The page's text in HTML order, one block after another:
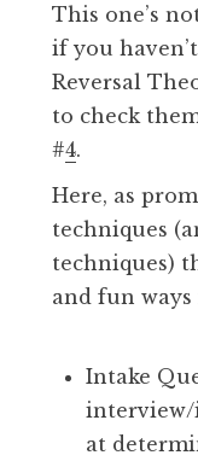
This one’s
if you
Reversal
to check
#4.
Here, as
techniques
techniques)
and fun
Intake
interview/
at